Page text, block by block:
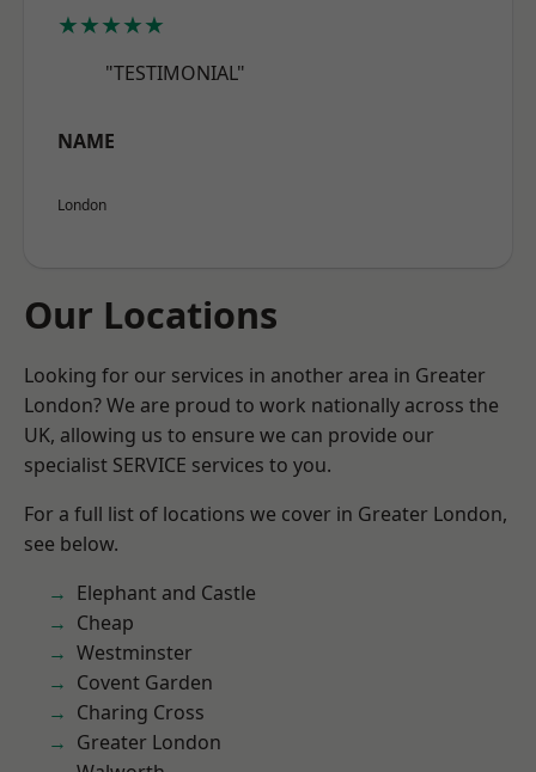
★★★★★
"TESTIMONIAL"
NAME
London
Our Locations
Looking for our services in another area in Greater
London? We are proud to work nationally across the
UK, allowing us to ensure we can provide our
specialist SERVICE services to you.
For a full list of locations we cover in Greater London,
see below.
Elephant and Castle
Cheap
Westminster
Covent Garden
Charing Cross
Greater London